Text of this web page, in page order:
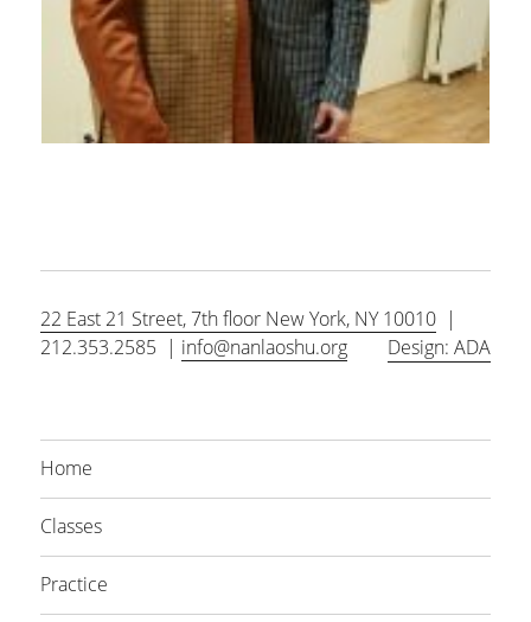
22 East 21 Street, 7th floor New York, NY 10010 |
212.353.2585 | info@nanlaoshu.org Design: ADA
Home
Classes
Practice